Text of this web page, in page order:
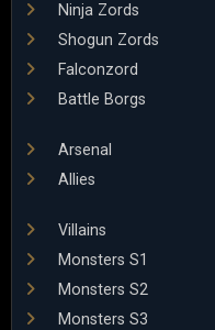
Ninja Zords
Shogun Zords
Falconzord
Battle Borgs
Arsenal
Allies
Villains
Monsters S1
Monsters S2
Monsters S3